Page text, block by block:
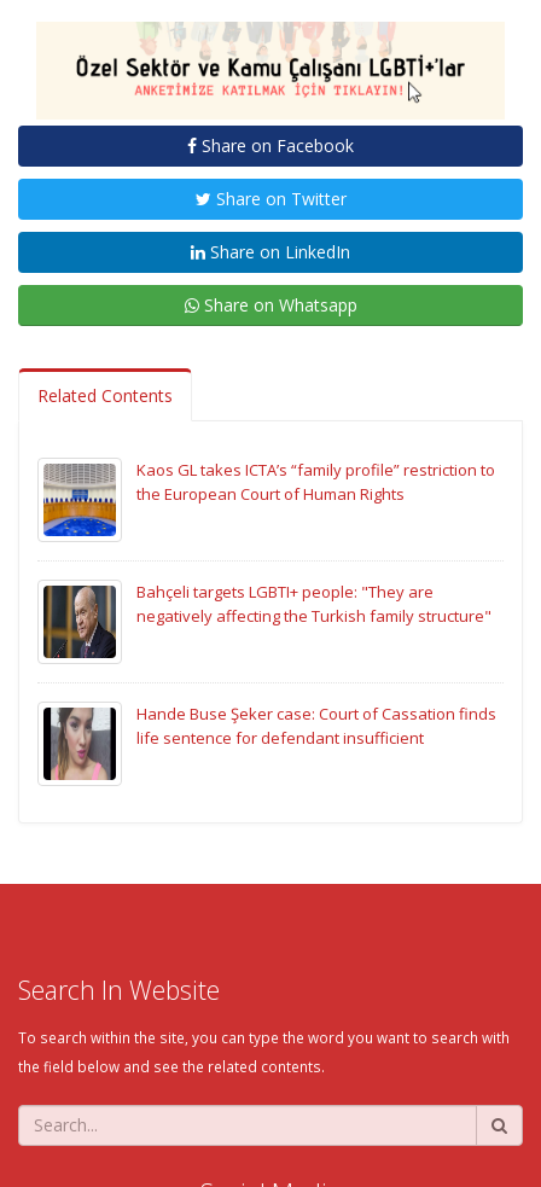
Share on Facebook
Share on Twitter
Share on LinkedIn
Share on Whatsapp
Related Contents
Kaos GL takes ICTA’s “family profile” restriction to
the European Court of Human Rights
Bahçeli targets LGBTI+ people: "They are
negatively affecting the Turkish family structure"
Hande Buse Şeker case: Court of Cassation finds
life sentence for defendant insufficient
Search In Website
To search within the site, you can type the word you want to search with
the field below and see the related contents.